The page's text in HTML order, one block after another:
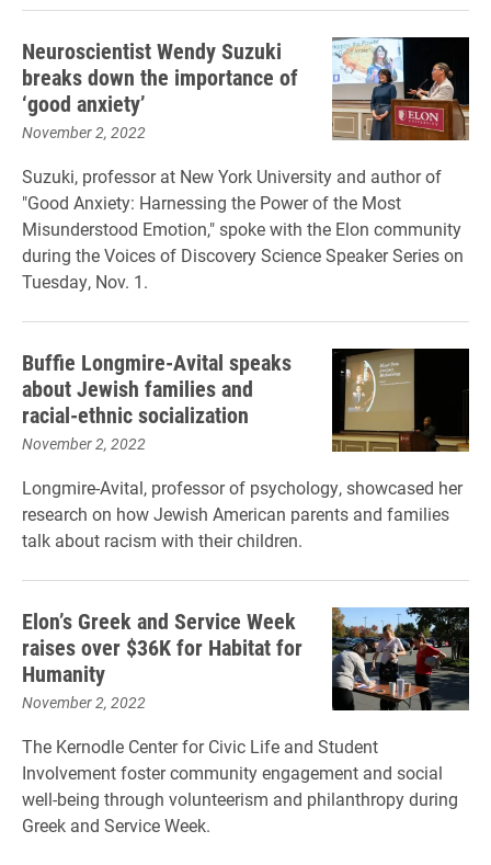
Neuroscientist Wendy Suzuki
breaks down the importance of
‘good anxiety’
November 2, 2022
Suzuki, professor at New York University and author of
"Good Anxiety: Harnessing the Power of the Most
Misunderstood Emotion," spoke with the Elon community
during the Voices of Discovery Science Speaker Series on
Tuesday, Nov. 1.
Buffie Longmire-Avital speaks
about Jewish families and
racial-ethnic socialization
November 2, 2022
Longmire-Avital, professor of psychology, showcased her
research on how Jewish American parents and families
talk about racism with their children.
Elon’s Greek and Service Week
raises over $36K for Habitat for
Humanity
November 2, 2022
The Kernodle Center for Civic Life and Student
Involvement foster community engagement and social
well-being through volunteerism and philanthropy during
Greek and Service Week.